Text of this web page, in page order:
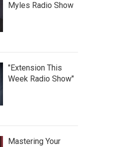
Myles Radio Show
"Extension This
Week Radio Show"
Mastering Your